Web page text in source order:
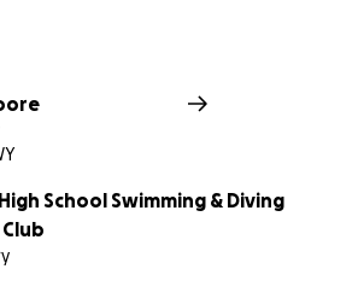
It means the world to us.
School Swimming & Diving